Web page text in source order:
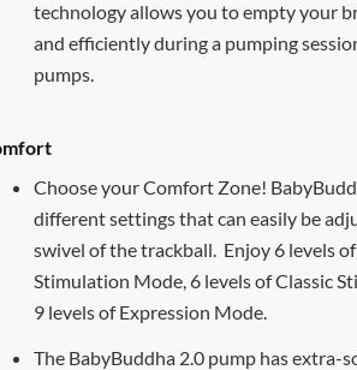
technology allows you to empty your
and efficiently during a pumping
pumps.
Choose your Comfort Zone!
different settings that can easily be
swivel of the trackball. Enjoy 6 levels
Stimulation Mode, 6 levels of Classic
9 levels of Expression Mode.
The BabyBuddha 2.0 pump has extra-